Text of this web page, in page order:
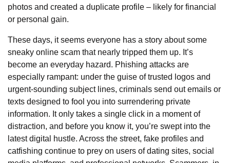
photos and created a duplicate profile – likely for financial
or personal gain.
These days, it seems everyone has a story about some
sneaky online scam that nearly tripped them up. It’s
become an everyday hazard. Phishing attacks are
especially rampant: under the guise of trusted logos and
urgent-sounding subject lines, criminals send out emails or
texts designed to fool you into surrendering private
information. It only takes a single click in a moment of
distraction, and before you know it, you’re swept into the
latest digital hustle. Across the street, fake profiles and
catfishing continue to prey on users of dating sites, social